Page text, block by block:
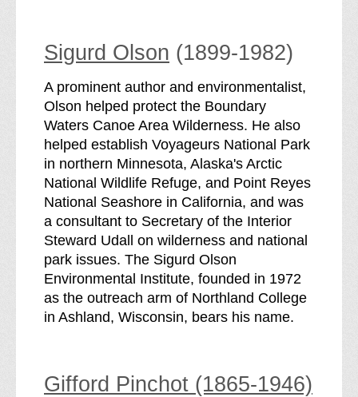
Sigurd Olson (1899-1982)
A prominent author and environmentalist,
Olson helped protect the Boundary
Waters Canoe Area Wilderness. He also
helped establish Voyageurs National Park
in northern Minnesota, Alaska's Arctic
National Wildlife Refuge, and Point Reyes
National Seashore in California, and was
a consultant to Secretary of the Interior
Steward Udall on wilderness and national
park issues. The Sigurd Olson
Environmental Institute, founded in 1972
as the outreach arm of Northland College
in Ashland, Wisconsin, bears his name.
Gifford Pinchot (1865-1946)